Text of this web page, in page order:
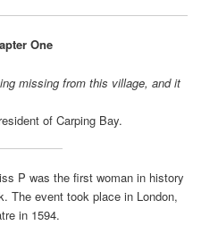
One
missing from this village, and it
of Carping Bay.
P was the first woman in history
The event took place in London,
in 1594.